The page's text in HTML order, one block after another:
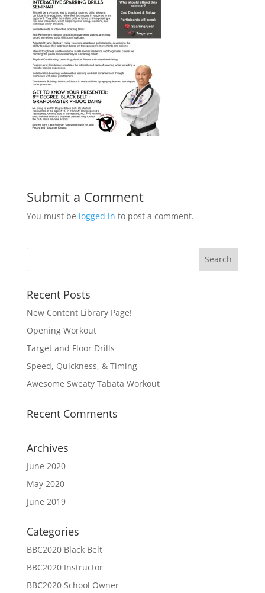
Submit a Comment
You must be logged in to post a comment.
Recent Posts
New Content Library Page!
Opening Workout
Target and Floor Drills
Speed, Quickness, & Timing
Awesome Sweaty Tabata Workout
Recent Comments
Archives
June 2020
May 2020
June 2019
Categories
BBC2020 Black Belt
BBC2020 Instructor
BBC2020 School Owner